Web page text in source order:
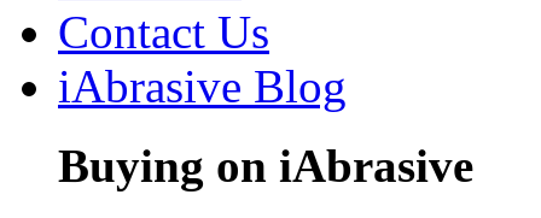
Contact Us
iAbrasive Blog
Buying on iAbrasive